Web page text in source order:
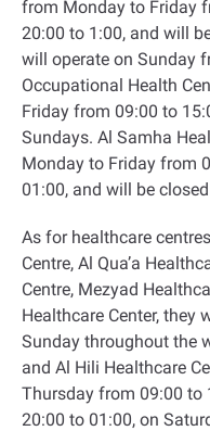
from Monday to Friday
20:00 to 1:00, and will
will operate on Sunday
Occupational Health
Friday from 09:00 to
Sundays. Al Samha
Monday to Friday from
01:00, and will be
As for healthcare
Centre, Al Qua’a
Centre, Mezyad
Healthcare Center,
Sunday throughout the
and Al Hili Healthcare
Thursday from 09:00 to
20:00 to 01:00, on